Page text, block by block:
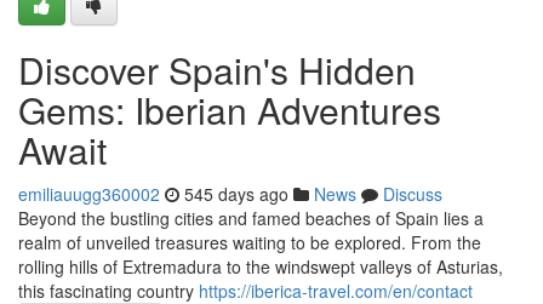
Discover Spain's Hidden
Gems: Iberian Adventures
Await
emiliauugg360002 545 days ago News
Discuss
Beyond the bustling cities and famed beaches of Spain lies a
realm of unveiled treasures waiting to be explored. From the
rolling hills of Extremadura to the windswept valleys of Asturias,
this fascinating country https://iberica-travel.com/en/contact